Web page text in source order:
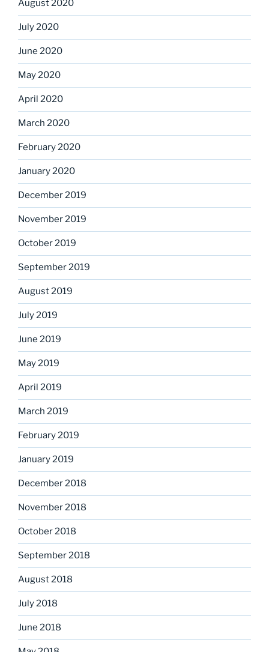
August 2020
July 2020
June 2020
May 2020
April 2020
March 2020
February 2020
January 2020
December 2019
November 2019
October 2019
September 2019
August 2019
July 2019
June 2019
May 2019
April 2019
March 2019
February 2019
January 2019
December 2018
November 2018
October 2018
September 2018
August 2018
July 2018
June 2018